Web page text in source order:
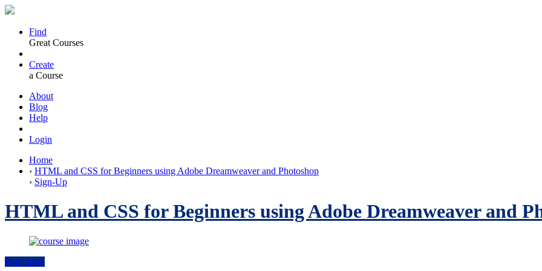
Find
Great Courses
Create
a Course
About
Blog
Help
Login
Home
› HTML and CSS for Beginners using Adobe Dreamweaver and Photoshop
› Sign-Up
HTML and CSS for Beginners using Adobe Dreamweaver and
Participate